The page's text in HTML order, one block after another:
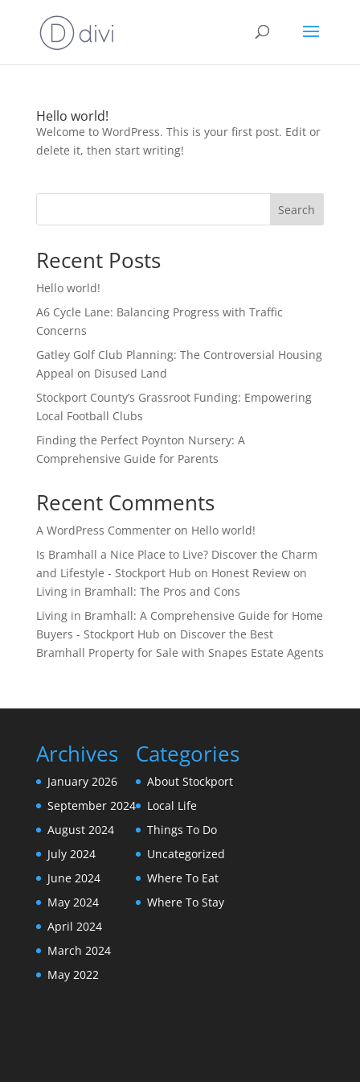
Hello world!
Welcome to WordPress. This is your first post. Edit or
delete it, then start writing!
Search
Recent Posts
Hello world!
A6 Cycle Lane: Balancing Progress with Traffic
Concerns
Gatley Golf Club Planning: The Controversial Housing
Appeal on Disused Land
Stockport County’s Grassroot Funding: Empowering
Local Football Clubs
Finding the Perfect Poynton Nursery: A
Comprehensive Guide for Parents
Recent Comments
A WordPress Commenteron Hello world!
Is Bramhall a Nice Place to Live? Discover the Charm
and Lifestyle - Stockport Hub on Honest Review on
Living in Bramhall: The Pros and Cons
Living in Bramhall: A Comprehensive Guide for Home
Buyers - Stockport Hub on Discover the Best
Bramhall Property for Sale with Snapes Estate Agents
Archives
January 2026
September 2024
August 2024
July 2024
June 2024
May 2024
April 2024
March 2024
May 2022
Categories
About Stockport
Local Life
Things To Do
Uncategorized
Where To Eat
Where To Stay